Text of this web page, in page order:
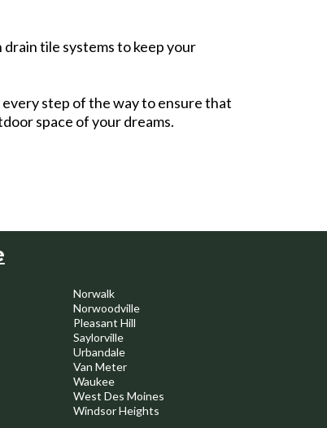
tile systems to keep your
step of the way to ensure that
space of your dreams.
Norwalk
Norwoodville
Pleasant Hill
Saylorville
Urbandale
Van Meter
Waukee
West Des Moines
Windsor Heights